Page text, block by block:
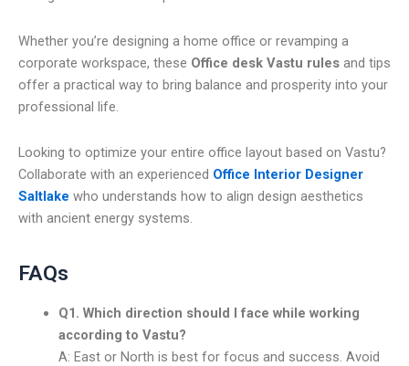
Whether you’re designing a home office or revamping a
corporate workspace, these Office desk Vastu rules and tips
offer a practical way to bring balance and prosperity into your
professional life.
Looking to optimize your entire office layout based on Vastu?
Collaborate with an experienced Office Interior Designer
Saltlake who understands how to align design aesthetics
with ancient energy systems.
FAQs
Q1. Which direction should I face while working
according to Vastu?
A: East or North is best for focus and success. Avoid